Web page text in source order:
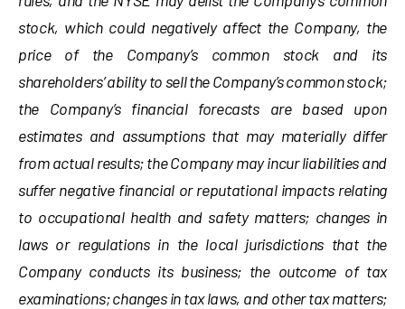
stock, which could negatively affect the Company, the
price of the Company’s common stock and its
shareholders’ ability to sell the Company’s common stock;
the Company’s financial forecasts are based upon
estimates and assumptions that may materially differ
from actual results; the Company may incur liabilities and
suffer negative financial or reputational impacts relating
to occupational health and safety matters; changes in
laws or regulations in the local jurisdictions that the
Company conducts its business; the outcome of tax
examinations; changes in tax laws, and other tax matters;